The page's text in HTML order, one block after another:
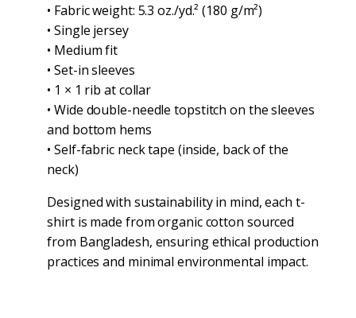
• Fabric weight: 5.3 oz./yd.² (180 g/m²)
• Single jersey
• Medium fit
• Set-in sleeves
• 1 × 1 rib at collar
• Wide double-needle topstitch on the sleeves
and bottom hems
• Self-fabric neck tape (inside, back of the
neck)
Designed with sustainability in mind, each t-
shirt is made from organic cotton sourced
from Bangladesh, ensuring ethical production
practices and minimal environmental impact.